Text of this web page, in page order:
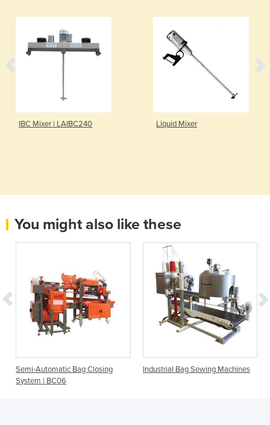
IBC Mixer | LAIBC240 Liquid Mixer
You might also like these
Semi-Automatic Bag Closing
System | BC06
Industrial Bag Sewing Machines